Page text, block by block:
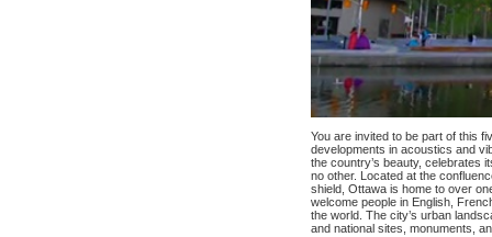
You are invited to be part of this
developments in acoustics and
the country’s beauty, celebrates
no other. Located at the
shield, Ottawa is home to over
welcome people in English,
the world. The city’s urban
and national sites, monuments,